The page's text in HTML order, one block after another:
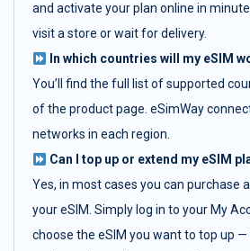
and activate your plan online in
visit a store or wait for delivery.
In which countries will my eSIM
You’ll find the full list of supported
of the product page. eSimWay
networks in each region.
Can I top up or extend my eSIM
Yes, in most cases you can purchase
your eSIM. Simply log in to your My
choose the eSIM you want to top up